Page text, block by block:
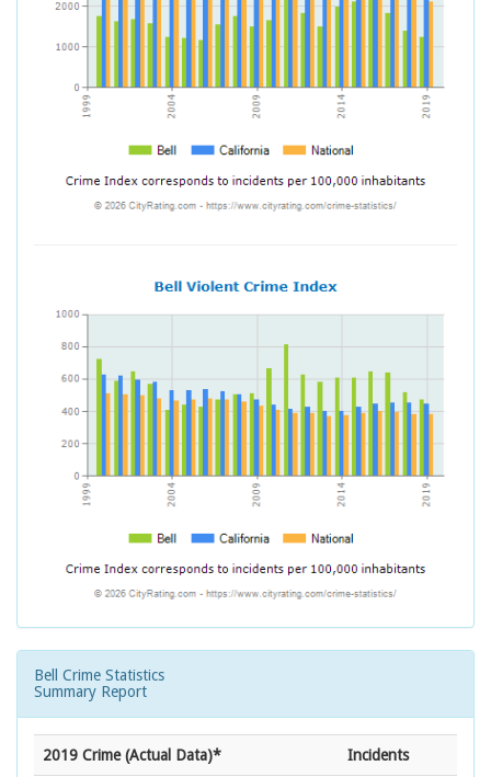
Bell Crime Statistics
Summary Report
2019 Crime (Actual Data)* Incidents